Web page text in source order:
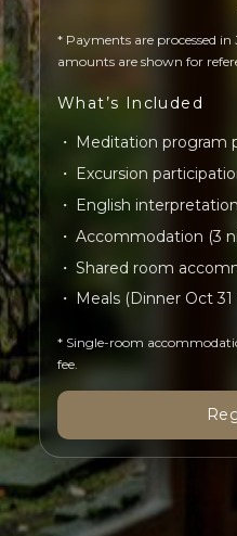
* Payments are processed in
amounts are shown for
What’s Included
Meditation program
Excursion
English
Accommodation (3
Shared room
Meals (Dinner Oct
* Single-room
fee.